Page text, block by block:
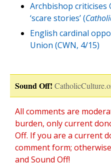
Archbishop criticises
‘scare stories’ (
English cardinal
Union (CWN, 4/15)
Sound Off!
All comments are
burden, only current
Off. If you are a current
comment form;
and Sound Off!